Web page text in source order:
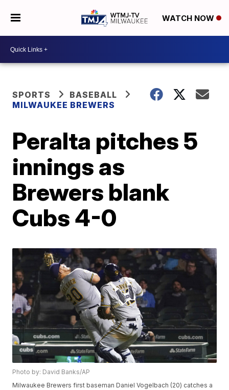
WATCH NOW
SPORTS
BASEBALL
MILWAUKEE BREWERS
Peralta pitches 5
innings as
Brewers blank
Cubs 4-0
Photo by: David Banks/AP
Milwaukee Brewers first baseman Daniel Vogelbach (20) catches a